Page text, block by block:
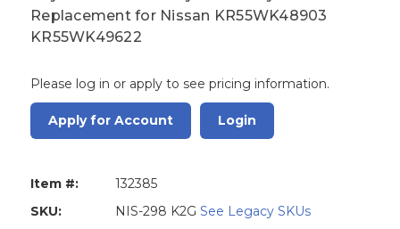
Replacement for Nissan KR55WK48903
KR55WK49622
Please log in or apply to see pricing information.
Apply for Account Login
Item #:
132385
SKU:
NIS-298 K2G See Legacy SKUs